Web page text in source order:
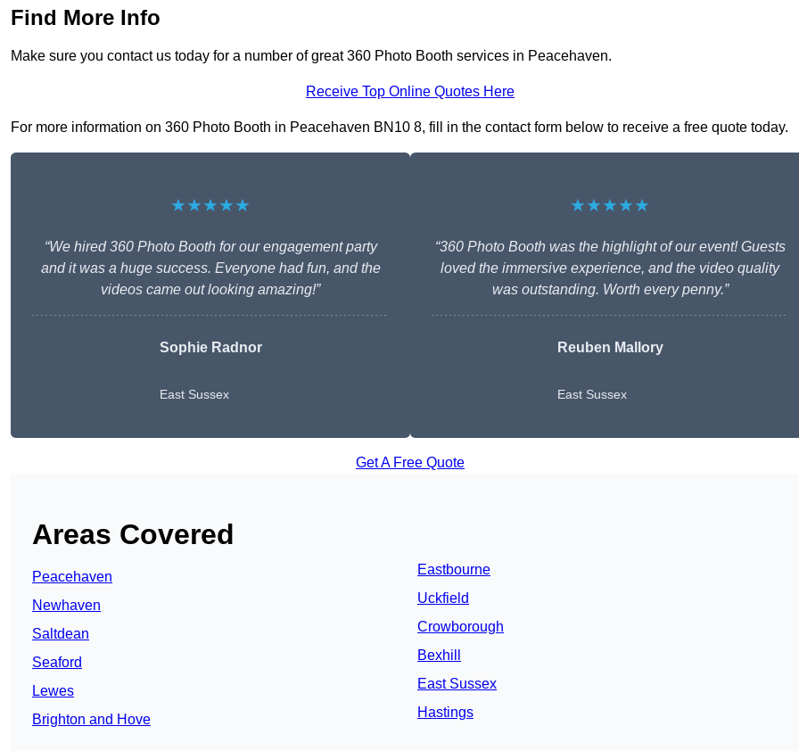
Find More Info
Make sure you contact us today for a number of great 360 Photo Booth services in Peacehaven.
Receive Top Online Quotes Here
For more information on 360 Photo Booth in Peacehaven BN10 8, fill in the contact form below to receive a free quote today.
★★★★★
“We hired 360 Photo Booth for our engagement party
and it was a huge success. Everyone had fun, and the
videos came out looking amazing!”
Sophie Radnor
East Sussex
★★★★★
“360 Photo Booth was the highlight of our event! Guests
loved the immersive experience, and the video quality
was outstanding. Worth every penny.”
Reuben Mallory
East Sussex
Get A Free Quote
Areas Covered
Peacehaven
Newhaven
Saltdean
Seaford
Lewes
Brighton and Hove
Eastbourne
Uckfield
Crowborough
Bexhill
East Sussex
Hastings